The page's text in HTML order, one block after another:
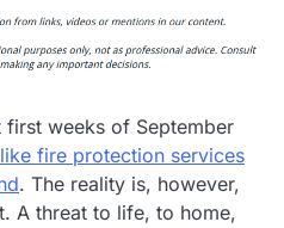
weeks of September
fire protection services
. The reality is, however,
A threat to life, to home,